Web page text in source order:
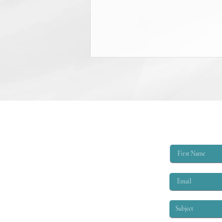
be EITHER: 1. A child or